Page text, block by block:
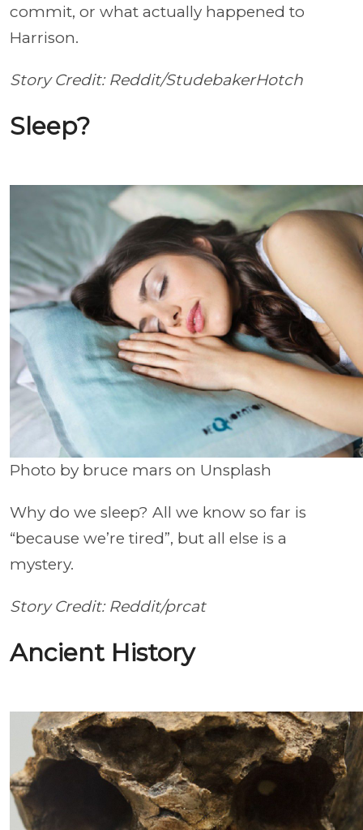
commit, or what actually happened to
Harrison.
Story Credit: Reddit/StudebakerHotch
Sleep?
Photo by bruce mars on Unsplash
Why do we sleep? All we know so far is
“because we’re tired”, but all else is a
mystery.
Story Credit: Reddit/prcat
Ancient History